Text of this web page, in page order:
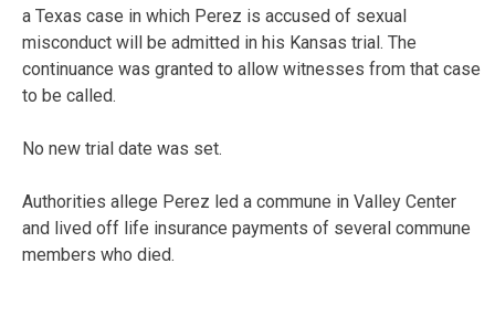
a Texas case in which Perez is accused of sexual
misconduct will be admitted in his Kansas trial. The
continuance was granted to allow witnesses from that case
to be called.
No new trial date was set.
Authorities allege Perez led a commune in Valley Center
and lived off life insurance payments of several commune
members who died.